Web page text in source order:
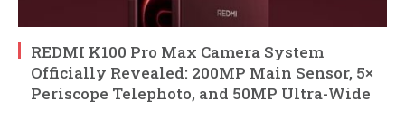
REDMI K100 Pro Max Camera System
Officially Revealed: 200MP Main Sensor, 5×
Periscope Telephoto, and 50MP Ultra-Wide